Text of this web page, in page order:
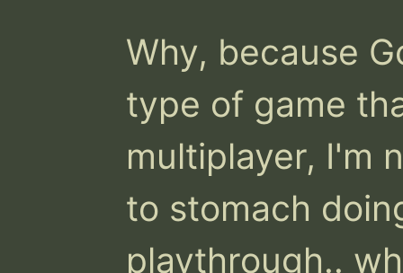
Why, because
type of game
multiplayer, I'm
to stomach
playthrough..